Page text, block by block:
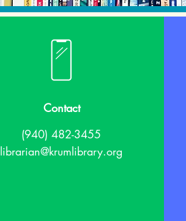
Contact
(940) 482-3455
librarian@krumlibrary.org